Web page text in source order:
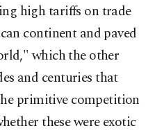
high tariffs on trade
continent and paved
which the other
and centuries that
primitive competition
these were exotic